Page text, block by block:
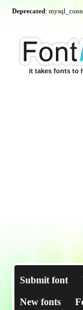
Deprecated:
it takes fonts to
Submit font
New fonts